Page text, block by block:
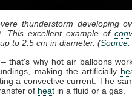
thunderstorm developing
This excellent example of
to 2.5 cm in diameter. (Source
that's why hot air balloons
making the artificially
a convective current. The
of heat in a fluid or a gas.